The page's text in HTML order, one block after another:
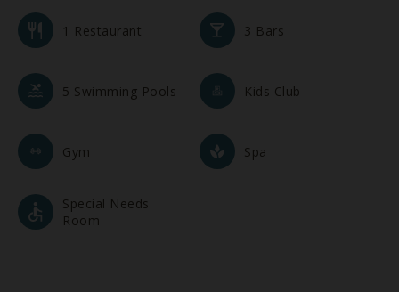
1 Restaurant 3 Bars
5 Swimming Pools Kids Club
Gym Spa
Special Needs
Room